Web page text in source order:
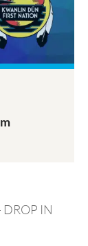
DROP IN